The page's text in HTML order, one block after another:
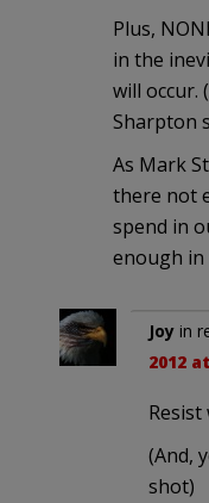
Plus,
in the
will occur.
Sharpton
As Mark
there not
spend in
enough in
Joy in
2012
Resist
(And,
shot)